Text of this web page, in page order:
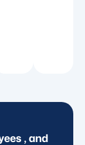
, and